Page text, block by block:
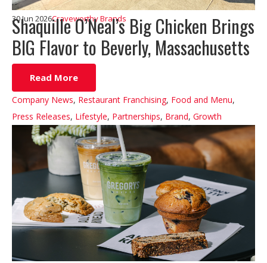
Shaquille O’Neal’s Big Chicken Brings
BIG Flavor to Beverly, Massachusetts
30 Jun 2026Craveworthy Brands
Read More
Company News, Restaurant Franchising, Food and Menu,
Press Releases, Lifestyle, Partnerships, Brand, Growth